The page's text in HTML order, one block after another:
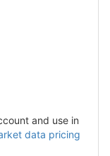
and use in
data pricing